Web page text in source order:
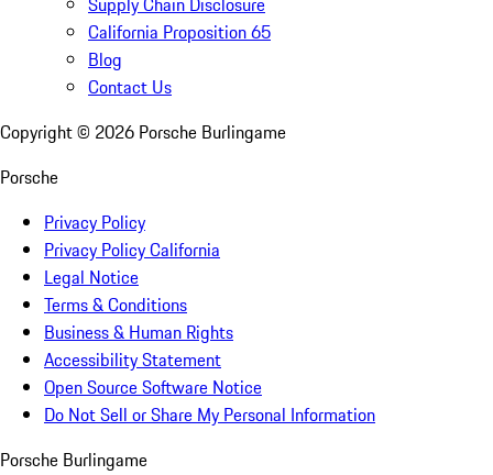
California Proposition 65
Blog
Contact Us
Copyright © 2026 Porsche Burlingame
Porsche
Privacy Policy
Privacy Policy California
Legal Notice
Terms & Conditions
Business & Human Rights
Accessibility Statement
Open Source Software Notice
Do Not Sell or Share My Personal Information
Porsche Burlingame